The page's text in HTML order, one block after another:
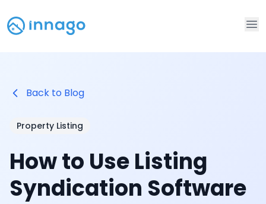
Back to Blog
Property Listing
How to Use Listing
Syndication Software